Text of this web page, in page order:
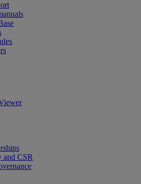
and CSR